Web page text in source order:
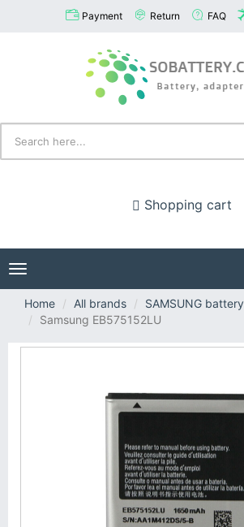
Payment Return FAQ
Shopping cart
Toggle
navigation
Home
All brands
SAMSUNG battery
Samsung EB575152LU